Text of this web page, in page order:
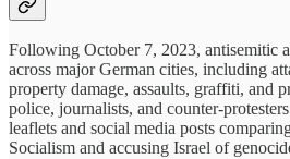
Following October 7, 2023, antisemitic
across major German cities, including
property damage, assaults, graffiti, and
police, journalists, and counter-
leaflets and social media posts
Socialism and accusing Israel of